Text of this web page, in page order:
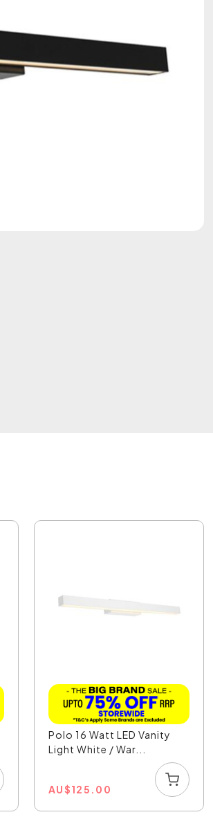
Polo 16 Watt LED Vanity
Light White / War...
AU$125.00